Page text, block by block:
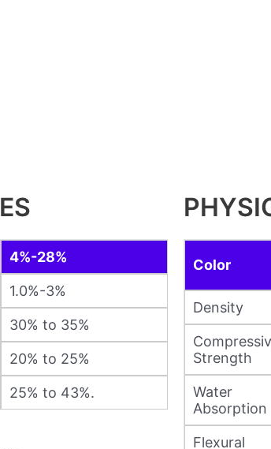
4%-28%
1.0%-3%
30% to 35%
20% to 25%
25% to 43%.
Color
Density
Strength
Water
Absorption
Flexural